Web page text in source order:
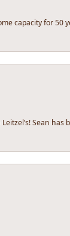
capacity for
Sean